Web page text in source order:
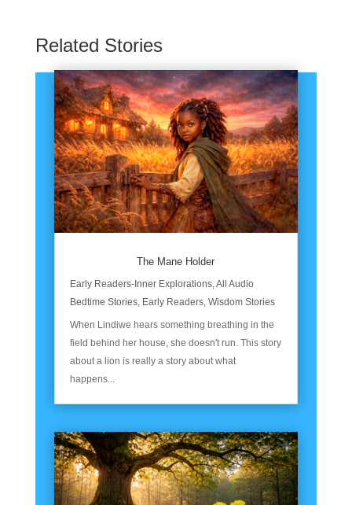
Related Stories
The Mane Holder
Early Readers-Inner Explorations, All Audio
Bedtime Stories, Early Readers, Wisdom Stories
When Lindiwe hears something breathing in the
field behind her house, she doesn't run. This story
about a lion is really a story about what
happens...